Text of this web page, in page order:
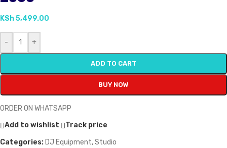
KSh5,499.00
- +
ADD TO CART
BUY NOW
ORDER ON WHATSAPP
Add to wishlist
Track price
Categories: DJ Equipment,Studio